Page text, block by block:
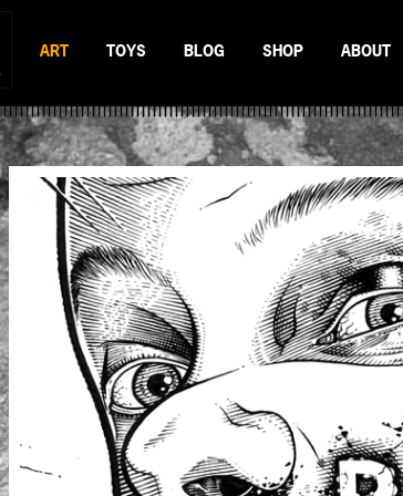
ART
BLACK & WHITE
SCIFI & FANTASY
COLOR
TOYS
MAD BATTLEMAN
BATTLERAT
RUMBLE MONSTERS
BOP DRAGON
ENTITY 13
BLOG SHOP ABOUT